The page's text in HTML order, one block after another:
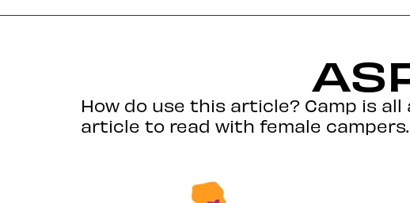
How do use this article? Camp is
article to read with female